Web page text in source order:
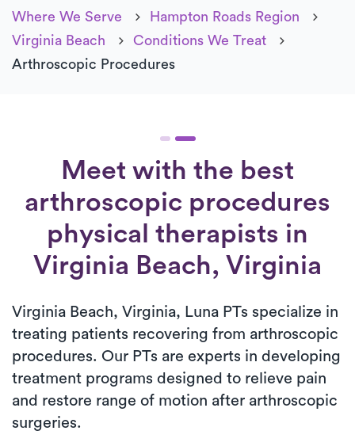
Where We Serve
Hampton Roads Region
Virginia Beach
Conditions We Treat
Arthroscopic Procedures
Meet with the best
arthroscopic procedures
physical therapists in
Virginia Beach, Virginia
Virginia Beach, Virginia, Luna PTs specialize in
treating patients recovering from arthroscopic
procedures. Our PTs are experts in developing
treatment programs designed to relieve pain
and restore range of motion after arthroscopic
surgeries.